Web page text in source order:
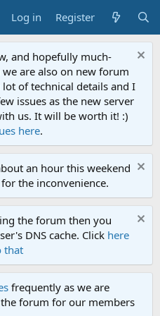
Log in Register
and hopefully much-
are also on new forum
of technical details and I
issues as the new server
us. It will be worth it! :)
here.
an hour this weekend
the inconvenience.
the forum then you
DNS cache. Click here
that
frequently as we are
forum for our members